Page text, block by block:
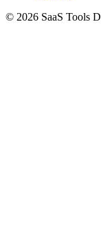
© 2026 SaaS Tools